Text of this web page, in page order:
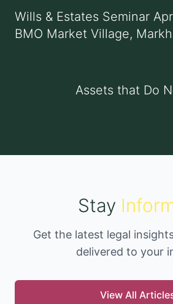
Wills & Estates Seminar
BMO Market Village,
Assets that Do
Stay
Get the latest legal
delivered to your
View All